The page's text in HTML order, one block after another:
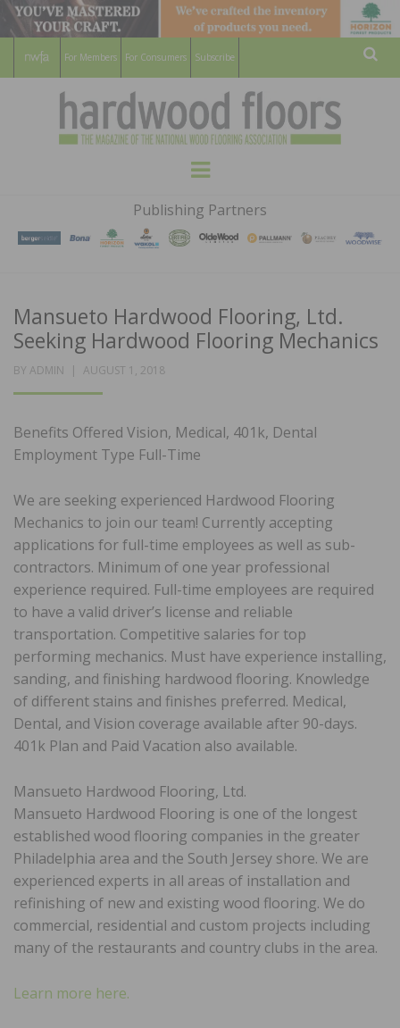
For Members For Consumers Subscribe
HARDWOOD
FLOORS
MAGAZINE
WOOD FLOORING ASSOCATION
Menu
Publishing Partners
Mansueto Hardwood Flooring, Ltd.
Seeking Hardwood Flooring Mechanics
BY ADMIN
POSTED
AUGUST 1, 2018
Benefits Offered Vision, Medical, 401k, Dental
Employment Type Full-Time
We are seeking experienced Hardwood Flooring
Mechanics to join our team! Currently accepting
applications for full-time employees as well as sub-
contractors. Minimum of one year professional
experience required. Full-time employees are required
to have a valid driver’s license and reliable
transportation. Competitive salaries for top
performing mechanics. Must have experience installing,
sanding, and finishing hardwood flooring. Knowledge
of different stains and finishes preferred. Medical,
Dental, and Vision coverage available after 90-days.
401k Plan and Paid Vacation also available.
Mansueto Hardwood Flooring, Ltd.
Mansueto Hardwood Flooring is one of the longest
established wood flooring companies in the greater
Philadelphia area and the South Jersey shore. We are
experienced experts in all areas of installation and
refinishing of new and existing wood flooring. We do
commercial, residential and custom projects including
many of the restaurants and country clubs in the area.
Learn more here.